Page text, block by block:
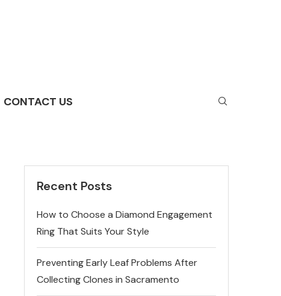
CONTACT US
Recent Posts
How to Choose a Diamond Engagement
Ring That Suits Your Style
Preventing Early Leaf Problems After
Collecting Clones in Sacramento